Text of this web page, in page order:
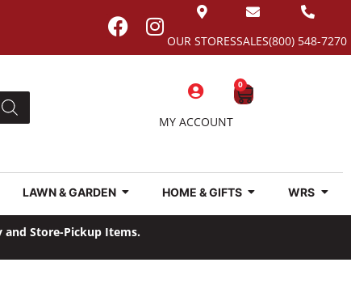
(800) 548-7270
SALES
OUR STORES
MY ACCOUNT
0
LAWN & GARDEN HOME & GIFTS WRS
and Store-Pickup Items.